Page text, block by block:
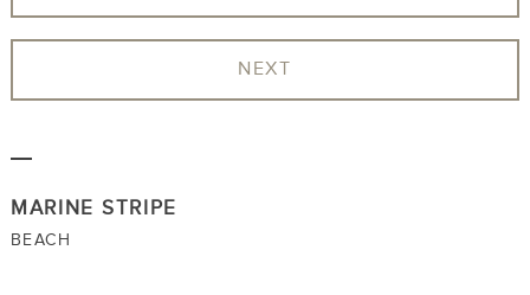
NEXT
MARINE STRIPE
BEACH